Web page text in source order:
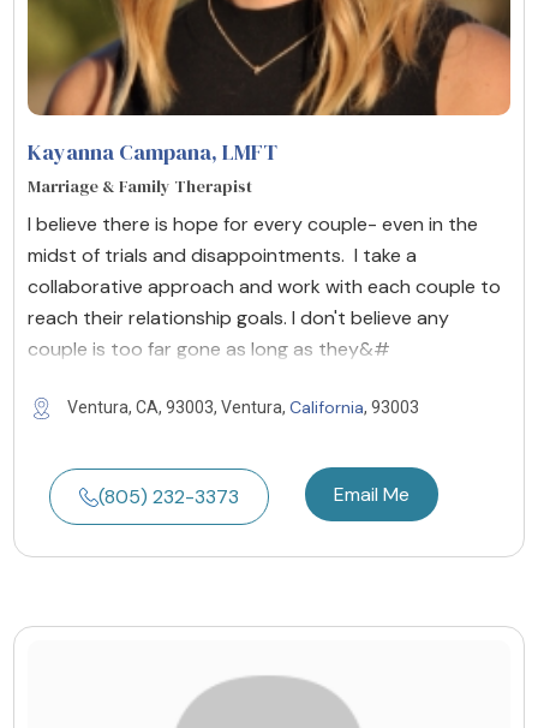
Kayanna Campana, LMFT
Marriage & Family Therapist
I believe there is hope for every couple- even in the
midst of trials and disappointments. I take a
collaborative approach and work with each couple to
reach their relationship goals. I don't believe any
couple is too far gone as long as they&#
Ventura, CA, 93003, Ventura, California, 93003
(805) 232-3373 Email Me